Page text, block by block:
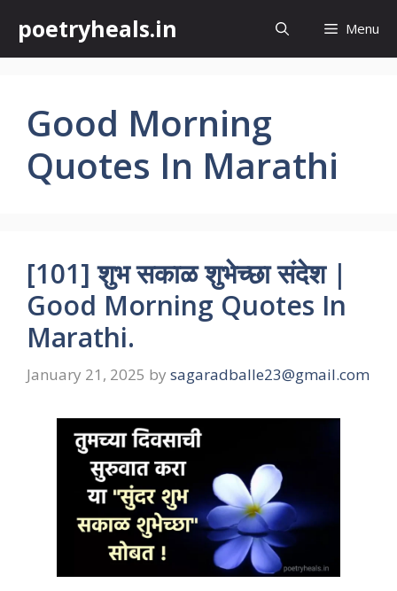
content
poetryheals.in Menu
Good Morning
Quotes In Marathi
[101] शुभ सकाळ शुभेच्छा संदेश |
Good Morning Quotes In
Marathi.
January 21, 2025 by sagaradballe23@gmail.com